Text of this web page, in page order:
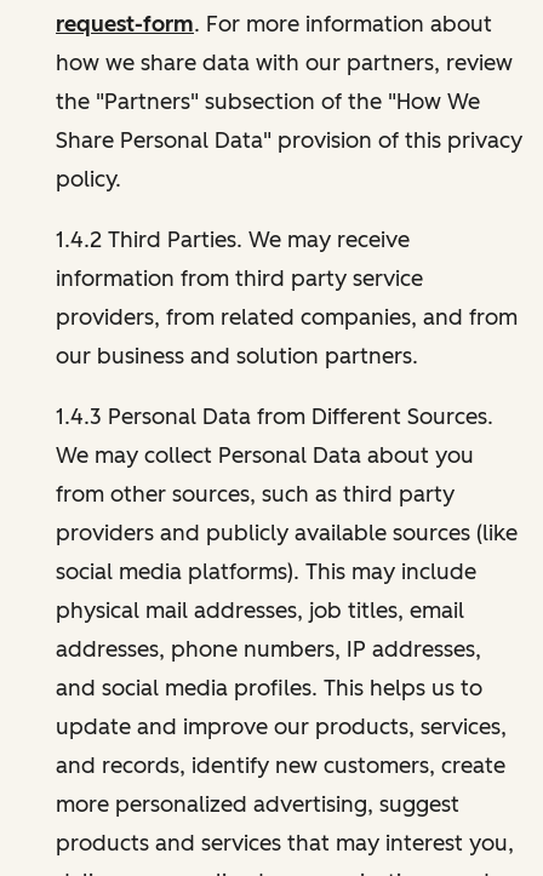
request-form. For more information about
how we share data with our partners, review
the "Partners" subsection of the "How We
Share Personal Data" provision of this privacy
policy.
1.4.2 Third Parties. We may receive
information from third party service
providers, from related companies, and from
our business and solution partners.
1.4.3 Personal Data from Different Sources.
We may collect Personal Data about you
from other sources, such as third party
providers and publicly available sources (like
social media platforms). This may include
physical mail addresses, job titles, email
addresses, phone numbers, IP addresses,
and social media profiles. This helps us to
update and improve our products, services,
and records, identify new customers, create
more personalized advertising, suggest
products and services that may interest you,